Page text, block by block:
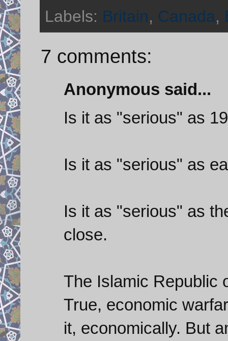
Labels: Britain, Canada,
7 comments:
Anonymous said...
Is it as "serious" as
Is it as "serious" as
Is it as "serious" as
close.
The Islamic Republic
True, economic
it, economically. But